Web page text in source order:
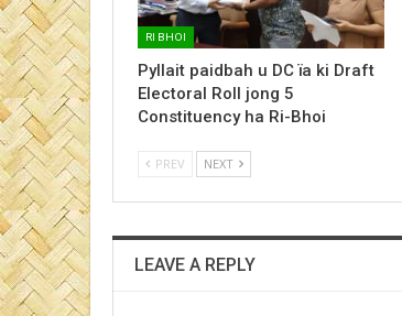
RI BHOI
Pyllait paidbah u DC ïa ki Draft
Electoral Roll jong 5
Constituency ha Ri-Bhoi
PREV NEXT
LEAVE A REPLY